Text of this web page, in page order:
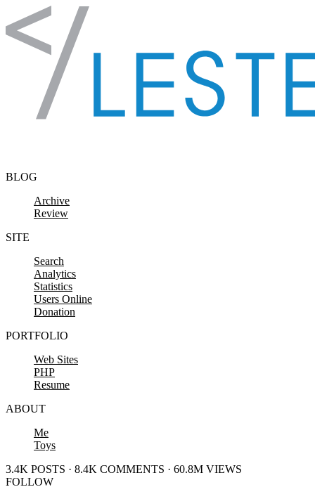
Skip to content
BLOG
Archive
Review
SITE
Search
Analytics
Statistics
Users Online
Donation
PORTFOLIO
Web Sites
PHP
Resume
ABOUT
Me
Toys
3.4K POSTS · 8.4K COMMENTS · 60.8M VIEWS
FOLLOW